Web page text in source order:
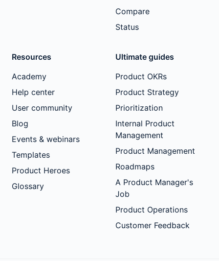
Compare
Status
Resources
Academy
Help center
User community
Blog
Events & webinars
Templates
Product Heroes
Glossary
Ultimate guides
Product OKRs
Product Strategy
Prioritization
Internal Product
Management
Product Management
Roadmaps
A Product Manager's
Job
Product Operations
Customer Feedback